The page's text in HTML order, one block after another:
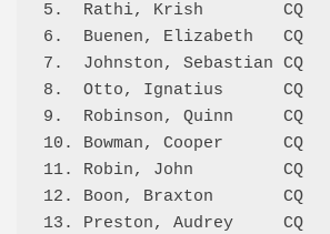
5.  Rathi, Krish        CQ
6.  Buenen, Elizabeth
7.  Johnston,
8.  Otto, Ignatius      CQ
9.  Robinson, Quinn
10. Bowman, Cooper
11. Robin, John
12. Boon, Braxton
13. Preston, Audrey